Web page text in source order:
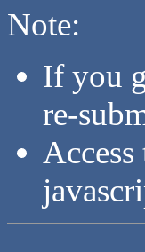
Note:
If you
re-